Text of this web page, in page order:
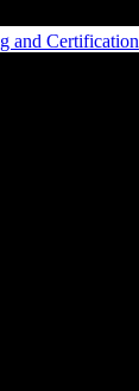
and Certification